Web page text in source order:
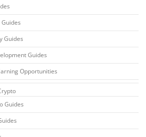
Guides
Guides
Opportunities
Guides